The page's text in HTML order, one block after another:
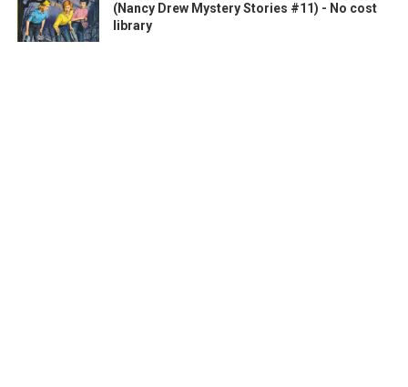
(Nancy Drew Mystery Stories #11) - No cost
library